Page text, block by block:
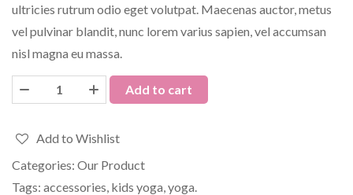
ultricies rutrum odio eget volutpat. Maecenas auctor, metus
vel pulvinar blandit, nunc lorem varius sapien, vel accumsan
nisl magna eu massa.
Add to cart
Add to Wishlist
Categories: Our Product
Tags: accessories kids yoga yoga